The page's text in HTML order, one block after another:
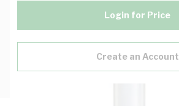
Login for Price
Create an Account